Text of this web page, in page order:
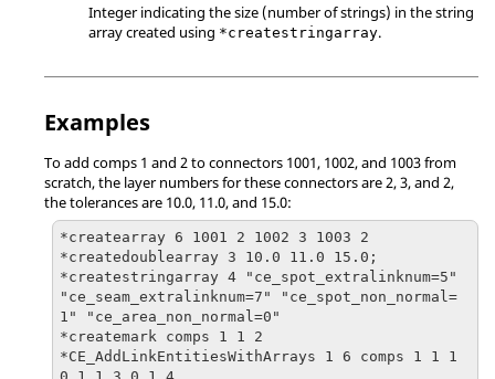
Integer indicating the size (number of strings) in the string
array created using *createstringarray.
Examples
To add comps 1 and 2 to connectors 1001, 1002, and 1003 from
scratch, the layer numbers for these connectors are 2, 3, and 2,
the tolerances are 10.0, 11.0, and 15.0:
*createarray 6 1001 2 1002 3 1003 2
*createdoublearray 3 10.0 11.0 15.0;
*createstringarray 4 "ce_spot_extralinknum=5"
"ce_seam_extralinknum=7" "ce_spot_non_normal=
1" "ce_area_non_normal=0"
*createmark comps 1 1 2
*CE_AddLinkEntitiesWithArrays 1 6 comps 1 1 1